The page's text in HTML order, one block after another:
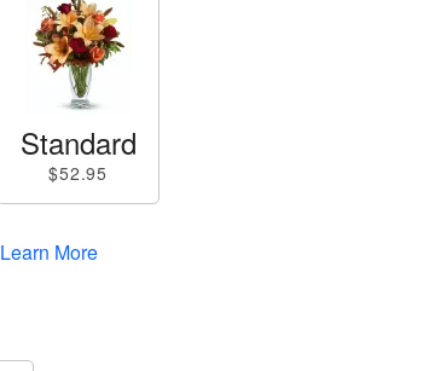
Standard
$52.95
Learn More